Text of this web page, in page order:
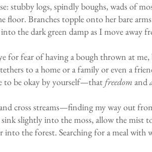
stubby logs, spindly boughs, wads of
floor. Branches topple onto her bare
into the dark green damp as I move away
for fear of having a bough thrown at
to a home or a family or even a
to be okay by yourself—that freedom and
cross streams—finding my way out
slightly into the moss, allow the mist
into the forest. Searching for a meal with